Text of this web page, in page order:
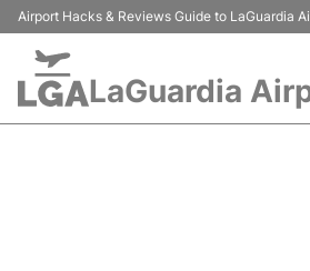
Airport Hacks & Reviews Guide to LaGuardia
LaGuardia